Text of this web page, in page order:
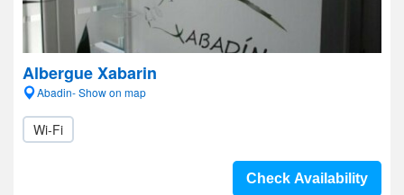
Albergue Xabarin
Abadin- Show on map
Wi-Fi
Check Availability